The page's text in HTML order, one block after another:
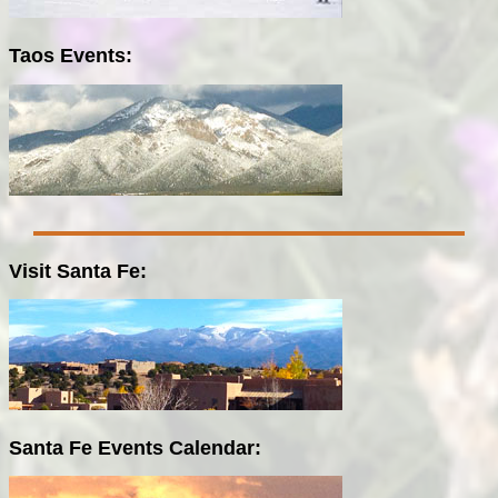
Taos Events:
Visit Santa Fe:
Santa Fe Events Calendar: